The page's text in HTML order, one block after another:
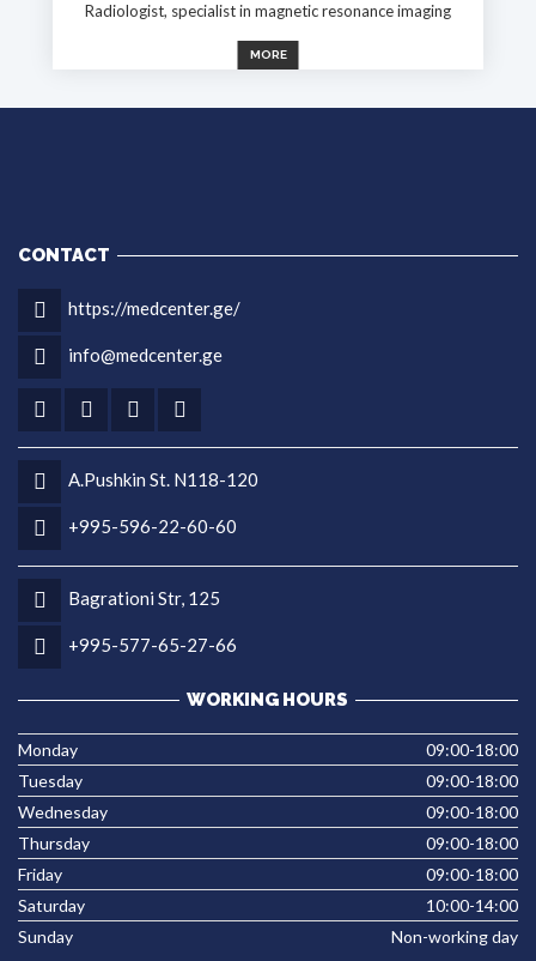
Radiologist, specialist in magnetic resonance imaging
MORE
CONTACT
https://medcenter.ge/
info@medcenter.ge
A.Pushkin St. N118-120
+995-596-22-60-60
Bagrationi Str, 125
+995-577-65-27-66
WORKING HOURS
Monday
09:00-18:00
Tuesday
09:00-18:00
Wednesday
09:00-18:00
Thursday
09:00-18:00
Friday
09:00-18:00
Saturday
10:00-14:00
Sunday
Non-working day